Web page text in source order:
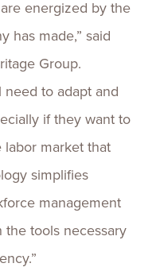
energized by the
has made,” said
Group.
to adapt and
if they want to
market that
simplifies
management
tools necessary